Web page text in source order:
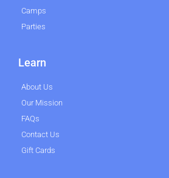
Camps
Parties
Learn
About Us
Our Mission
FAQs
Contact Us
Gift Cards